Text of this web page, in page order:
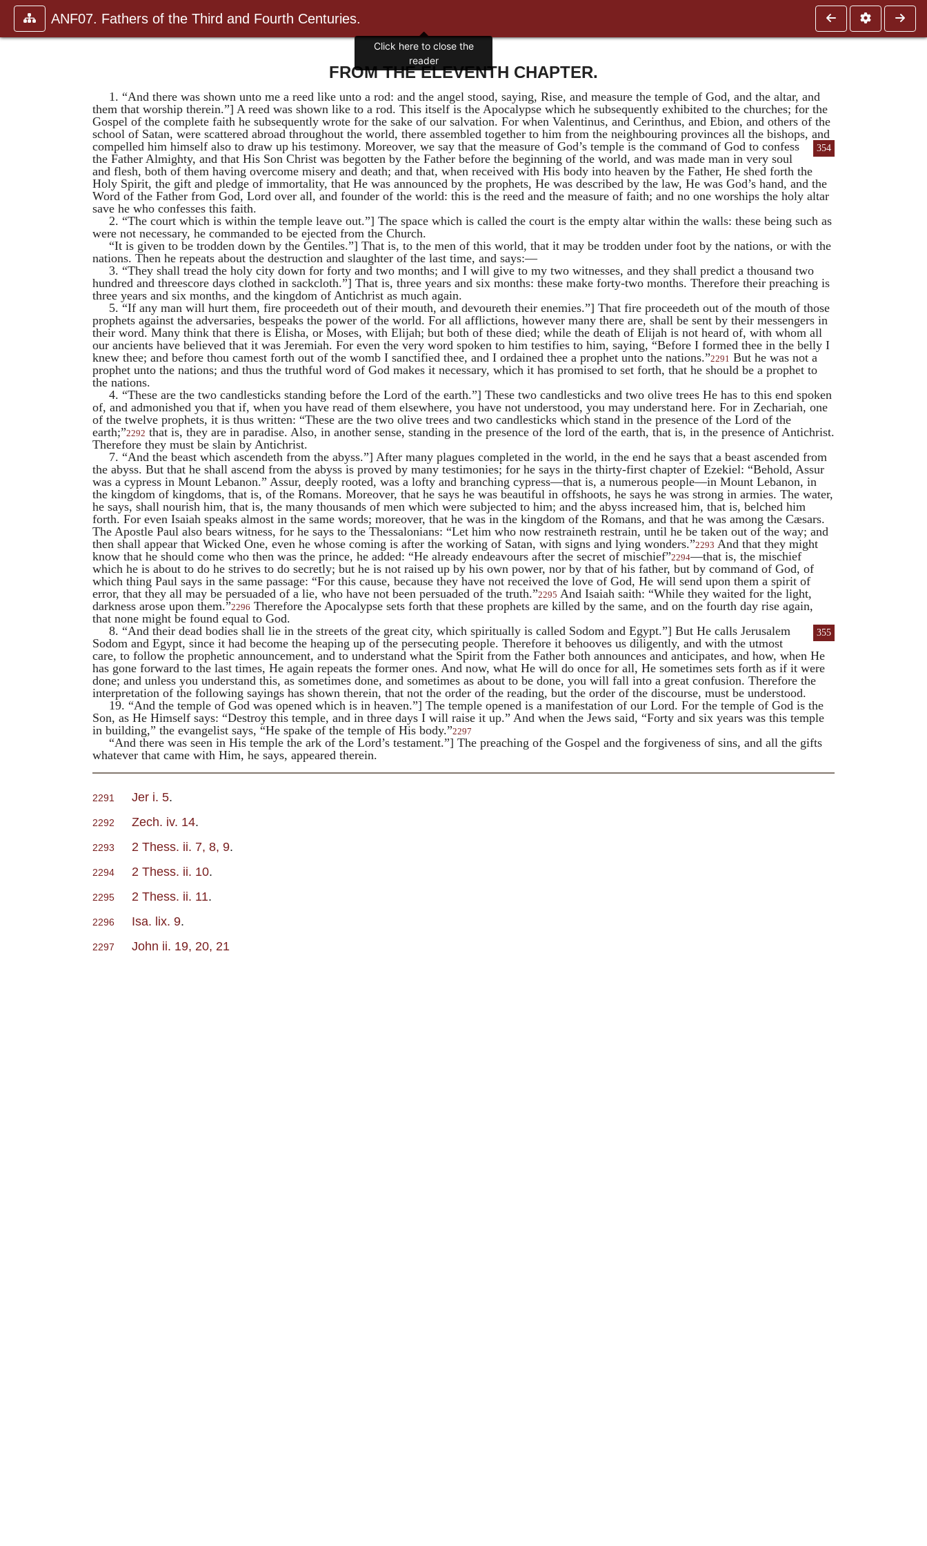
ANF07. Fathers of the Third and Fourth Centuries.
FROM THE ELEVENTH CHAPTER.
1. “And there was shown unto me a reed like unto a rod: and the angel stood, saying, Rise, and measure the temple of God, and the altar, and
them that worship therein.”] A reed was shown like to a rod. This itself is the Apocalypse which he subsequently exhibited to the churches; for the
Gospel of the complete faith he subsequently wrote for the sake of our salvation. For when Valentinus, and Cerinthus, and Ebion, and others of the
school of Satan, were scattered abroad throughout the world, there assembled together to him from the neighbouring provinces all the bishops, and
compelled
354
him himself also to draw up his testimony. Moreover, we say that the measure of God’s temple is the command of God to confess
the Father Almighty, and that His Son Christ was begotten by the Father before the beginning of the world, and was made man in very soul
and flesh, both of them having overcome misery and death; and that, when received with His body into heaven by the Father, He shed forth the
Holy Spirit, the gift and pledge of immortality, that He was announced by the prophets, He was described by the law, He was God’s hand, and the
Word of the Father from God, Lord over all, and founder of the world: this is the reed and the measure of faith; and no one worships the holy altar
save he who confesses this faith.
2. “The court which is within the temple leave out.”] The space which is called the court is the empty altar within the walls: these being such as
were not necessary, he commanded to be ejected from the Church.
“It is given to be trodden down by the Gentiles.”] That is, to the men of this world, that it may be trodden under foot by the nations, or with the
nations. Then he repeats about the destruction and slaughter of the last time, and says:—
3. “They shall tread the holy city down for forty and two months; and I will give to my two witnesses, and they shall predict a thousand two
hundred and threescore days clothed in sackcloth.”] That is, three years and six months: these make forty-two months. Therefore their preaching is
three years and six months, and the kingdom of Antichrist as much again.
5. “If any man will hurt them, fire proceedeth out of their mouth, and devoureth their enemies.”] That fire proceedeth out of the mouth of those
prophets against the adversaries, bespeaks the power of the world. For all afflictions, however many there are, shall be sent by their messengers in
their word. Many think that there is Elisha, or Moses, with Elijah; but both of these died; while the death of Elijah is not heard of, with whom all
our ancients have believed that it was Jeremiah. For even the very word spoken to him testifies to him, saying, “Before I formed thee in the belly I
knew thee; and before thou camest forth out of the womb I sanctified thee, and I ordained thee a prophet unto the nations.”2291 But he was not a
prophet unto the nations; and thus the truthful word of God makes it necessary, which it has promised to set forth, that he should be a prophet to
the nations.
4. “These are the two candlesticks standing before the Lord of the earth.”] These two candlesticks and two olive trees He has to this end spoken
of, and admonished you that if, when you have read of them elsewhere, you have not understood, you may understand here. For in Zechariah, one
of the twelve prophets, it is thus written: “These are the two olive trees and two candlesticks which stand in the presence of the Lord of the
earth;”2292 that is, they are in paradise. Also, in another sense, standing in the presence of the lord of the earth, that is, in the presence of Antichrist.
Therefore they must be slain by Antichrist.
7. “And the beast which ascendeth from the abyss.”] After many plagues completed in the world, in the end he says that a beast ascended from
the abyss. But that he shall ascend from the abyss is proved by many testimonies; for he says in the thirty-first chapter of Ezekiel: “Behold, Assur
was a cypress in Mount Lebanon.” Assur, deeply rooted, was a lofty and branching cypress—that is, a numerous people—in Mount Lebanon, in
the kingdom of kingdoms, that is, of the Romans. Moreover, that he says he was beautiful in offshoots, he says he was strong in armies. The water,
he says, shall nourish him, that is, the many thousands of men which were subjected to him; and the abyss increased him, that is, belched him
forth. For even Isaiah speaks almost in the same words; moreover, that he was in the kingdom of the Romans, and that he was among the Cæsars.
The Apostle Paul also bears witness, for he says to the Thessalonians: “Let him who now restraineth restrain, until he be taken out of the way; and
then shall appear that Wicked One, even he whose coming is after the working of Satan, with signs and lying wonders.”2293 And that they might
know that he should come who then was the prince, he added: “He already endeavours after the secret of mischief”2294—that is, the mischief
which he is about to do he strives to do secretly; but he is not raised up by his own power, nor by that of his father, but by command of God, of
which thing Paul says in the same passage: “For this cause, because they have not received the love of God, He will send upon them a spirit of
error, that they all may be persuaded of a lie, who have not been persuaded of the truth.”2295 And Isaiah saith: “While they waited for the light,
darkness arose upon them.”2296 Therefore the Apocalypse sets forth that these prophets are killed by the same, and on the fourth day rise again,
that none might be found equal to God.
8. “And their dead bodies shall lie in the streets of the great city, which spiritually is called
355
Sodom and Egypt.”] But He calls Jerusalem
Sodom and Egypt, since it had become the heaping up of the persecuting people. Therefore it behooves us diligently, and with the utmost
care, to follow the prophetic announcement, and to understand what the Spirit from the Father both announces and anticipates, and how, when He
has gone forward to the last times, He again repeats the former ones. And now, what He will do once for all, He sometimes sets forth as if it were
done; and unless you understand this, as sometimes done, and sometimes as about to be done, you will fall into a great confusion. Therefore the
interpretation of the following sayings has shown therein, that not the order of the reading, but the order of the discourse, must be understood.
19. “And the temple of God was opened which is in heaven.”] The temple opened is a manifestation of our Lord. For the temple of God is the
Son, as He Himself says: “Destroy this temple, and in three days I will raise it up.” And when the Jews said, “Forty and six years was this temple
in building,” the evangelist says, “He spake of the temple of His body.”2297
“And there was seen in His temple the ark of the Lord’s testament.”] The preaching of the Gospel and the forgiveness of sins, and all the gifts
whatever that came with Him, he says, appeared therein.
2291 Jer i. 5.
2292 Zech. iv. 14.
2293 2 Thess. ii. 7, 8, 9.
2294 2 Thess. ii. 10.
2295 2 Thess. ii. 11.
2296 Isa. lix. 9.
2297 John ii. 19, 20, 21
Click here to close the
reader